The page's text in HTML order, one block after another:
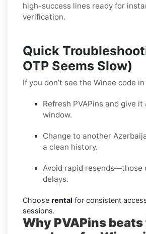
high-success lines ready for
verification.
Quick
OTP Seems Slow)
If you don’t see the Winee code
Refresh PVAPins and give it
window.
Change to another
a clean history.
Avoid rapid resends—those
delays.
Choose rental for consistent
sessions.
Why PVAPins beats